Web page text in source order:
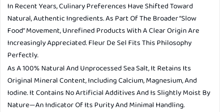
In Recent Years, Culinary Preferences Have Shifted Toward
Natural, Authentic Ingredients. As Part Of The Broader “slow
Food” Movement, Unrefined Products With A Clear Origin Are
Increasingly Appreciated. Fleur De Sel Fits This Philosophy
Perfectly.
As A 100% Natural And Unprocessed Sea Salt, It Retains Its
Original Mineral Content, Including Calcium, Magnesium, And
Iodine. It Contains No Artificial Additives And Is Slightly Moist By
Nature—An Indicator Of Its Purity And Minimal Handling.